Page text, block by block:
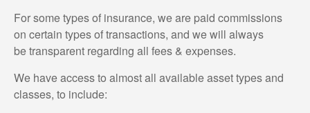
For some types of insurance, we are paid commissions
on certain types of transactions, and we will always
be transparent regarding all fees & expenses.
We have access to almost all available asset types and
classes, to include: